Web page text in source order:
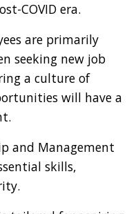
COVID era.
are primarily
seeking new job
a culture of
will have a
and Management
skills,